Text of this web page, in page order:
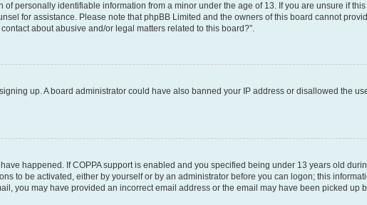
personally identifiable information from a minor under the age of 13. If you are unsure if
for assistance. Please note that phpBB Limited and the owners of this board cannot
about abusive and/or legal matters related to this board?”.
up. A board administrator could have also banned your IP address or disallowed the
happened. If COPPA support is enabled and you specified being under 13 years old
to be activated, either by yourself or by an administrator before you can logon; this
you may have provided an incorrect email address or the email may have been picked up